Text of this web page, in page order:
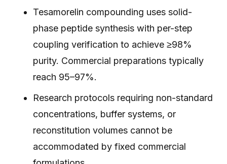
Tesamorelin compounding uses solid-
phase peptide synthesis with per-step
coupling verification to achieve ≥98%
purity. Commercial preparations typically
reach 95–97%.
Research protocols requiring non-standard
concentrations, buffer systems, or
reconstitution volumes cannot be
accommodated by fixed commercial